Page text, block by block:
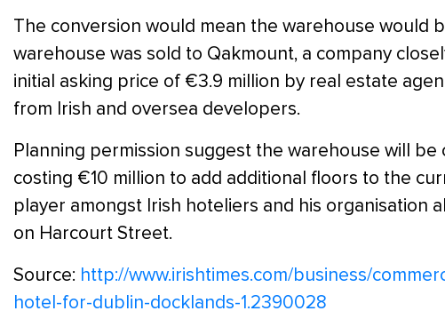
The conversion would mean the warehouse would
warehouse was sold to Qakmount, a company
initial asking price of €3.9 million by real estate
from Irish and oversea developers.
Planning permission suggest the warehouse will
costing €10 million to add additional floors to the
player amongst Irish hoteliers and his organisation
on Harcourt Street.
Source: http://www.irishtimes.com/business/
hotel-for-dublin-docklands-1.2390028